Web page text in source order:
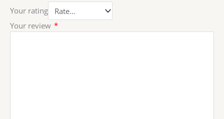
Your rating
Your review *